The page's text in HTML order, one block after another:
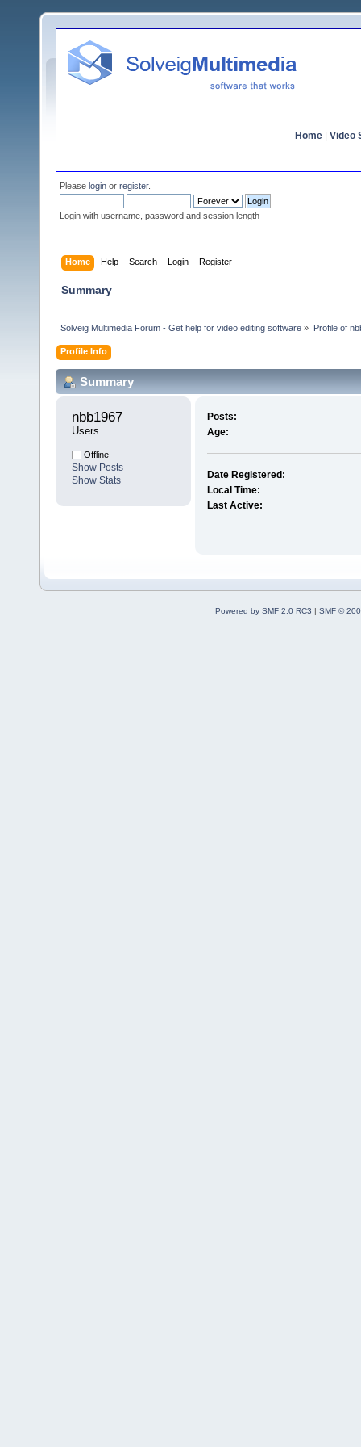
Home Video
Please login or register.
Login with username, password and session length
Home Help Search Login Register
Summary
Solveig Multimedia Forum - Get help for video editing software » Profile of
Profile Info
Summary
nbb1967
Users
Offline
Show Posts
Show Stats
Posts:
Age:
Date Registered:
Local Time:
Last Active:
Powered by SMF 2.0 RC3 | SMF ©